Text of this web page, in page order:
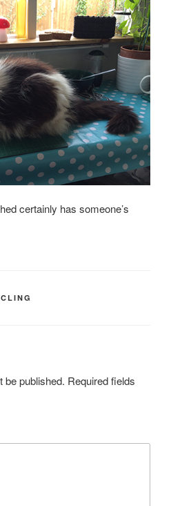
certainly has someone’s
be published. Required fields